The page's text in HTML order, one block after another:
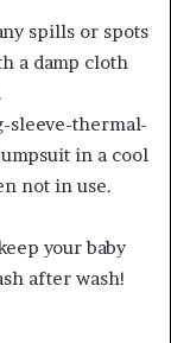
spills or spots
a damp cloth
sleeve-thermal-
in a cool
not in use.
your baby
after wash!